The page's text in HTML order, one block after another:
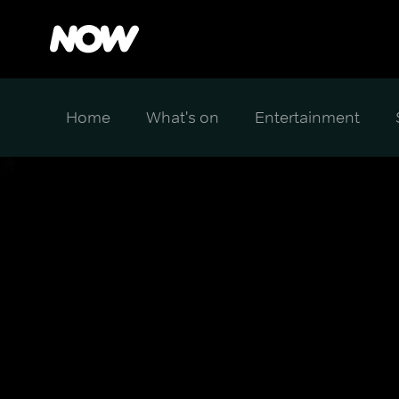
Home What's on Entertainment